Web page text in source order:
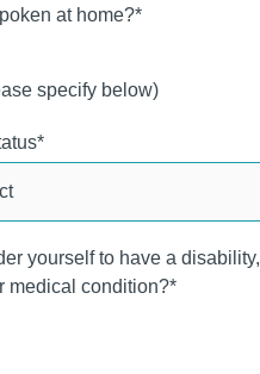
at home?*
specify below)
*
yourself to have a disability,
medical condition?*